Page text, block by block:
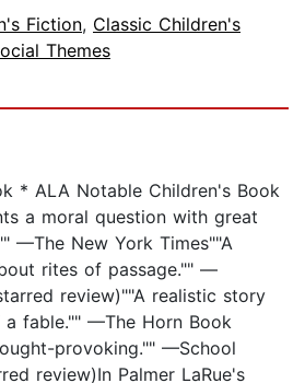
Fiction, Classic Children's
Themes
* ALA Notable Children's Book
a moral question with great
—The New York Times""A
rites of passage."" —
review)""A realistic story
fable."" —The Horn Book
provoking."" —School
review)In Palmer LaRue's